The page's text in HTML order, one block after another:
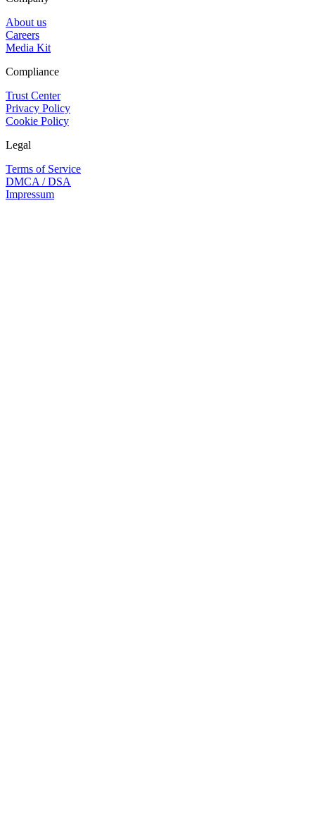
About us
Careers
Media Kit
Compliance
Trust Center
Privacy Policy
Cookie Policy
Legal
Terms of Service
DMCA / DSA
Impressum